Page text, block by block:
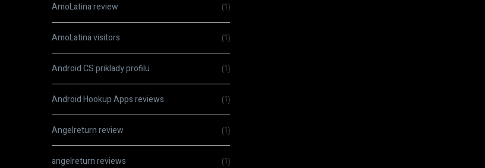
AmoLatina review (1)
AmoLatina visitors (1)
Android CS priklady profilu (1)
Android Hookup Apps reviews (1)
Angelreturn review (1)
angelreturn reviews (1)